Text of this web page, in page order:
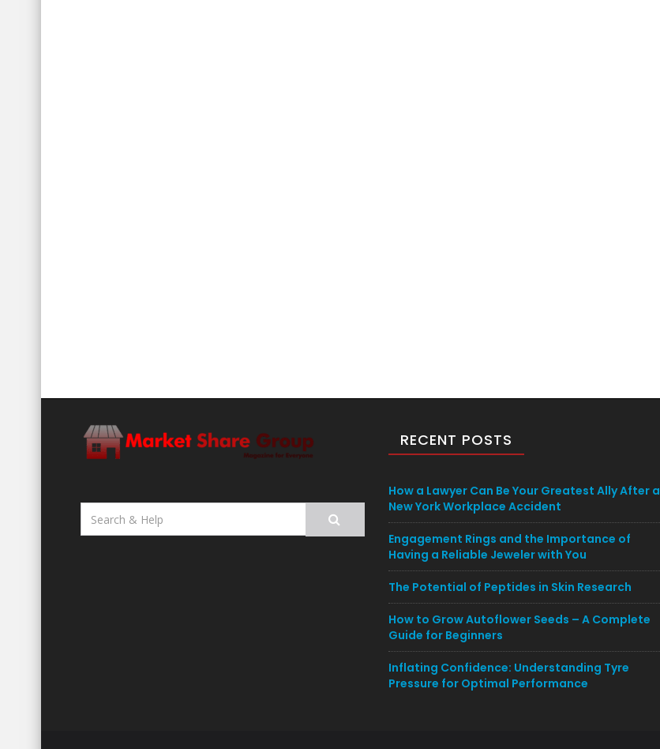
Search
for:
RECENT POSTS
How a Lawyer Can Be Your Greatest Ally After a
New York Workplace Accident
Engagement Rings and the Importance of
Having a Reliable Jeweler with You
The Potential of Peptides in Skin Research
How to Grow Autoflower Seeds – A Complete
Guide for Beginners
Inflating Confidence: Understanding Tyre
Pressure for Optimal Performance